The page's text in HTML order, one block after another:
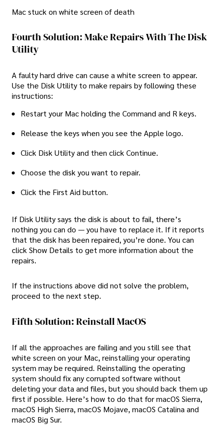
Mac stuck on white screen of death
Fourth Solution: Make Repairs With The Disk
Utility
A faulty hard drive can cause a white screen to appear.
Use the Disk Utility to make repairs by following these
instructions:
Restart your Mac holding the Command and R keys.
Release the keys when you see the Apple logo.
Click Disk Utility and then click Continue.
Choose the disk you want to repair.
Click the First Aid button.
If Disk Utility says the disk is about to fail, there’s
nothing you can do — you have to replace it. If it reports
that the disk has been repaired, you’re done. You can
click Show Details to get more information about the
repairs.
If the instructions above did not solve the problem,
proceed to the next step.
Fifth Solution: Reinstall MacOS
If all the approaches are failing and you still see that
white screen on your Mac, reinstalling your operating
system may be required. Reinstalling the operating
system should fix any corrupted software without
deleting your data and files, but you should back them up
first if possible. Here’s how to do that for macOS Sierra,
macOS High Sierra, macOS Mojave, macOS Catalina and
macOS Big Sur.